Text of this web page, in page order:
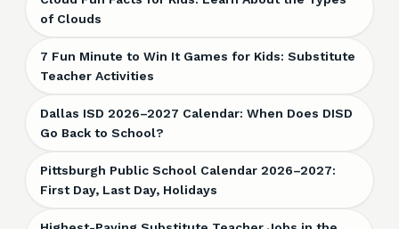
of Clouds
7 Fun Minute to Win It Games for Kids: Substitute
Teacher Activities
Dallas ISD 2026–2027 Calendar: When Does DISD
Go Back to School?
Pittsburgh Public School Calendar 2026–2027:
First Day, Last Day, Holidays